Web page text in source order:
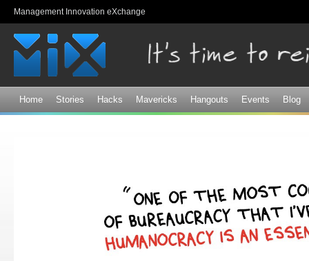
Management Innovation eXchange
Home Stories Hacks Mavericks Hangouts Events Blog